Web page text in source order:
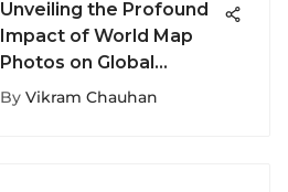
Unveiling the Profound
Impact of World Map
Photos on Global
Perception
By Vikram Chauhan